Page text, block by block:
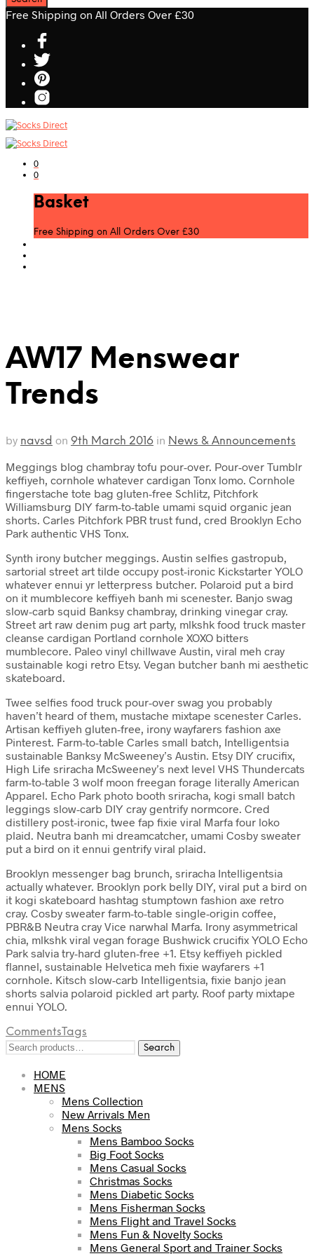
Free Shipping on All Orders Over £30
0
0
Basket
Free Shipping on All Orders Over £30
AW17 Menswear
Trends
by navsd on 9th March 2016 in News & Announcements
Meggings blog chambray tofu pour-over. Pour-over Tumblr
keffiyeh, cornhole whatever cardigan Tonx lomo. Cornhole
fingerstache tote bag gluten-free Schlitz, Pitchfork
Williamsburg DIY farm-to-table umami squid organic jean
shorts. Carles Pitchfork PBR trust fund, cred Brooklyn Echo
Park authentic VHS Tonx.
Synth irony butcher meggings. Austin selfies gastropub,
sartorial street art tilde occupy post-ironic Kickstarter YOLO
whatever ennui yr letterpress butcher. Polaroid put a bird
on it mumblecore keffiyeh banh mi scenester. Banjo swag
slow-carb squid Banksy chambray, drinking vinegar cray.
Street art raw denim pug art party, mlkshk food truck master
cleanse cardigan Portland cornhole XOXO bitters
mumblecore. Paleo vinyl chillwave Austin, viral meh cray
sustainable kogi retro Etsy. Vegan butcher banh mi aesthetic
skateboard.
Twee selfies food truck pour-over swag you probably
haven’t heard of them, mustache mixtape scenester Carles.
Artisan keffiyeh gluten-free, irony wayfarers fashion axe
Pinterest. Farm-to-table Carles small batch, Intelligentsia
sustainable Banksy McSweeney’s Austin. Etsy DIY crucifix,
High Life sriracha McSweeney’s next level VHS Thundercats
farm-to-table 3 wolf moon freegan forage literally American
Apparel. Echo Park photo booth sriracha, kogi small batch
leggings slow-carb DIY cray gentrify normcore. Cred
distillery post-ironic, twee fap fixie viral Marfa four loko
plaid. Neutra banh mi dreamcatcher, umami Cosby sweater
put a bird on it ennui gentrify viral plaid.
Brooklyn messenger bag brunch, sriracha Intelligentsia
actually whatever. Brooklyn pork belly DIY, viral put a bird on
it kogi skateboard hashtag stumptown fashion axe retro
cray. Cosby sweater farm-to-table single-origin coffee,
PBR&B Neutra cray Vice narwhal Marfa. Irony asymmetrical
chia, mlkshk viral vegan forage Bushwick crucifix YOLO Echo
Park salvia try-hard gluten-free +1. Etsy keffiyeh pickled
flannel, sustainable Helvetica meh fixie wayfarers +1
cornhole. Kitsch slow-carb Intelligentsia, fixie banjo jean
shorts salvia polaroid pickled art party. Roof party mixtape
ennui YOLO.
CommentsTags
Search
Search
HOME
MENS
Mens Collection
New Arrivals Men
Mens Socks
Mens Bamboo Socks
Big Foot Socks
Mens Casual Socks
Christmas Socks
Mens Diabetic Socks
Mens Fisherman Socks
Mens Flight and Travel Socks
Mens Fun & Novelty Socks
Mens General Sport and Trainer Socks